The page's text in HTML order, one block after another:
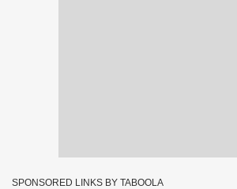
SPONSORED LINKS BY TABOOLA